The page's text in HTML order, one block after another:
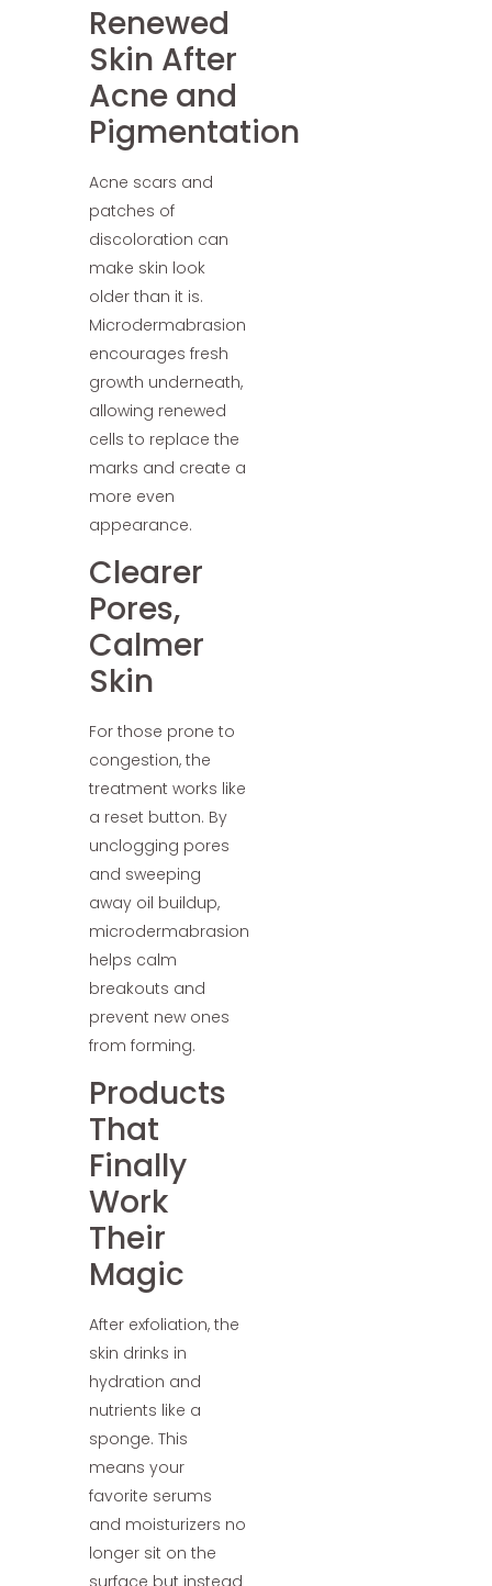
Renewed
Skin After
Acne and
Pigmentation
Acne scars and
patches of
discoloration can
make skin look
older than it is.
Microdermabrasion
encourages fresh
growth underneath,
allowing renewed
cells to replace the
marks and create a
more even
appearance.
Clearer
Pores,
Calmer
Skin
For those prone to
congestion, the
treatment works like
a reset button. By
unclogging pores
and sweeping
away oil buildup,
microdermabrasion
helps calm
breakouts and
prevent new ones
from forming.
Products
That
Finally
Work
Their
Magic
After exfoliation, the
skin drinks in
hydration and
nutrients like a
sponge. This
means your
favorite serums
and moisturizers no
longer sit on the